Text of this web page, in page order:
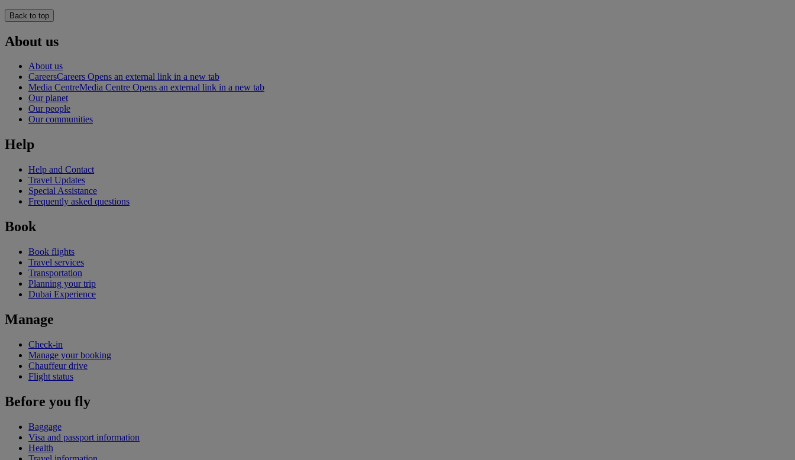
Back to top
About us
About us
CareersCareers Opens an external link in a new tab
Media CentreMedia Centre Opens an external link in a new tab
Our planet
Our people
Our communities
Help
Help and Contact
Travel Updates
Special Assistance
Frequently asked questions
Book
Book flights
Travel services
Transportation
Planning your trip
Dubai Experience
Manage
Check-in
Manage your booking
Chauffeur drive
Flight status
Before you fly
Baggage
Visa and passport information
Health